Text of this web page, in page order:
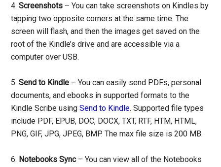
4.Screenshots – You can take screenshots on Kindles by
tapping two opposite corners at the same time. The
screen will flash, and then the images get saved on the
root of the Kindle’s drive and are accessible via a
computer over USB.
5.Send to Kindle – You can easily send PDFs, personal
documents, and ebooks in supported formats to the
Kindle Scribe usingSend to Kindle. Supported file types
include PDF, EPUB, DOC, DOCX, TXT, RTF, HTM, HTML,
PNG, GIF, JPG, JPEG, BMP. The max file size is 200 MB.
6. Notebooks Sync– You can view all of the Notebooks